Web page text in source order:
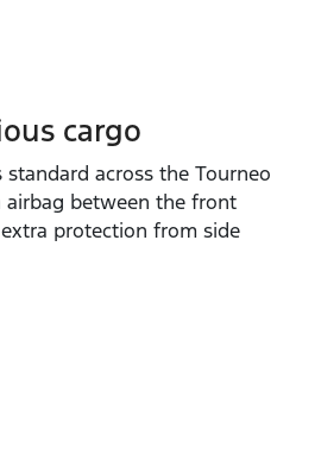
cargo
standard across the Tourneo
airbag between the front
protection from side